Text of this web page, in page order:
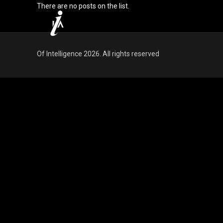
There are no posts on the list.
Of Intelligence 2026. All rights reserved